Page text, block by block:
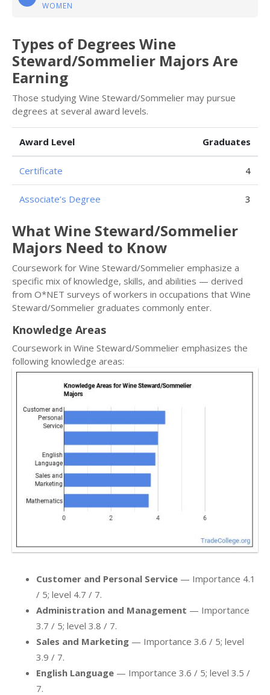
WOMEN
Types of Degrees Wine
Steward/Sommelier Majors Are
Earning
Those studying Wine Steward/Sommelier may pursue
degrees at several award levels.
Award Level Graduates
Certificate 4
Associate’s Degree 3
What Wine Steward/Sommelier
Majors Need to Know
Coursework for Wine Steward/Sommelier emphasize a
specific mix of knowledge, skills, and abilities — derived
from O*NET surveys of workers in occupations that Wine
Steward/Sommelier graduates commonly enter.
Knowledge Areas
Coursework in Wine Steward/Sommelier emphasizes the
following knowledge areas:
Customer and Personal Service — Importance 4.1
/ 5; level 4.7 / 7.
Administration and Management — Importance
3.7 / 5; level 3.8 / 7.
Sales and Marketing — Importance 3.6 / 5; level
3.9 / 7.
English Language — Importance 3.6 / 5; level 3.5 /
7.